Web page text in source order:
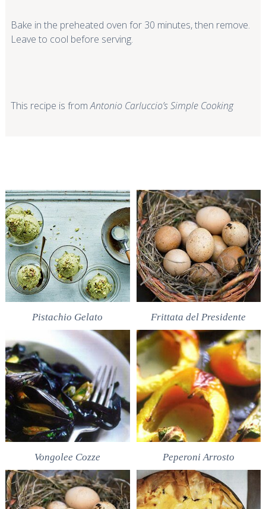
Bake in the preheated oven for 30 minutes, then remove.
Leave to cool before serving.
This recipe is fromAntonio Carluccio’s Simple Cooking
Pistachio Gelato Frittata del Presidente
Vongolee Cozze Peperoni Arrosto